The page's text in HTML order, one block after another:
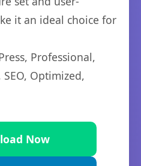
it an ideal choice for
Professional,
Optimized,
Now